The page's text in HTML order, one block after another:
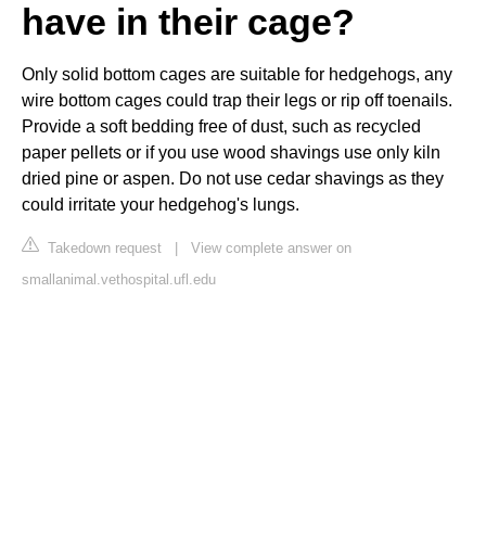
have in their cage?
Only solid bottom cages are suitable for hedgehogs, any
wire bottom cages could trap their legs or rip off toenails.
Provide a soft bedding free of dust, such as recycled
paper pellets or if you use wood shavings use only kiln
dried pine or aspen. Do not use cedar shavings as they
could irritate your hedgehog's lungs.
Takedown request | View complete answer on
smallanimal.vethospital.ufl.edu